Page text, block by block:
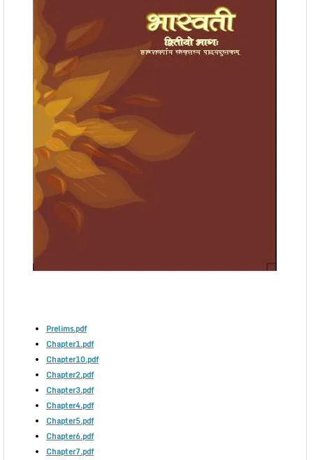
Prelims.pdf
Chapter1.pdf
Chapter10.pdf
Chapter2.pdf
Chapter3.pdf
Chapter4.pdf
Chapter5.pdf
Chapter6.pdf
Chapter7.pdf